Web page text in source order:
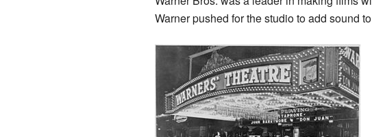
Warner pushed for the studio to add sound